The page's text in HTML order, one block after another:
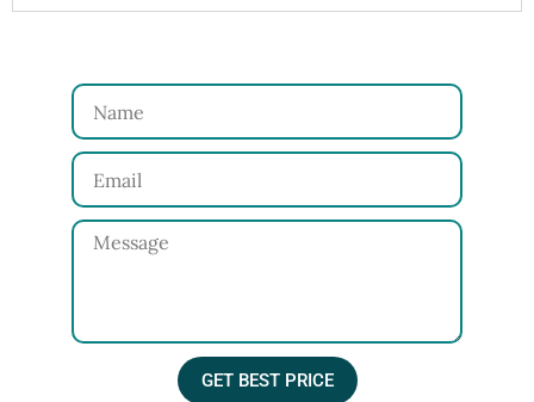
N
a
m
e
E
m
aM
s
GET BEST PRICE